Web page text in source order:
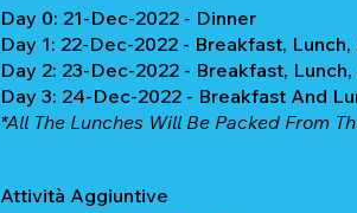
Day 0: 21-Dec-2022 - Dinner
Day 1: 22-Dec-2022 - Breakfast,
Day 2: 23-Dec-2022 - Breakfast,
Day 3: 24-Dec-2022 - Breakfast And
*All The Lunches Will Be Packed From
Attività Aggiuntive